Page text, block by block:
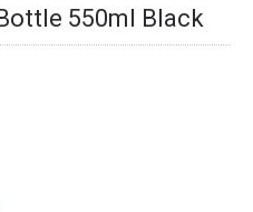
550ml Black